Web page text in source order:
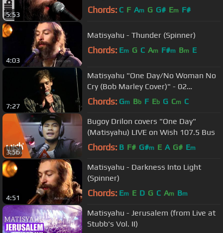
5:53
Mashup Mondays
Chords: C F Am G G# Em F#
4:03
Matisyahu - Thunder (Spinner)
Chords: Em G C Am F#m Bm E
7:27
Matisyahu "One Day/No Woman No
Cry (Bob Marley Cover)" - 02
Academy, London
Chords: Gm Bb F Eb G Cm C
3:56
Bugoy Drilon covers "One Day"
(Matisyahu) LIVE on Wish 107.5 Bus
Chords: B F# G#m E A G# Em
4:51
Matisyahu - Darkness Into Light
(Spinner)
Chords: Em E D G C Am Bm
Matisyahu - Jerusalem (from Live at
Stubb's Vol. II)